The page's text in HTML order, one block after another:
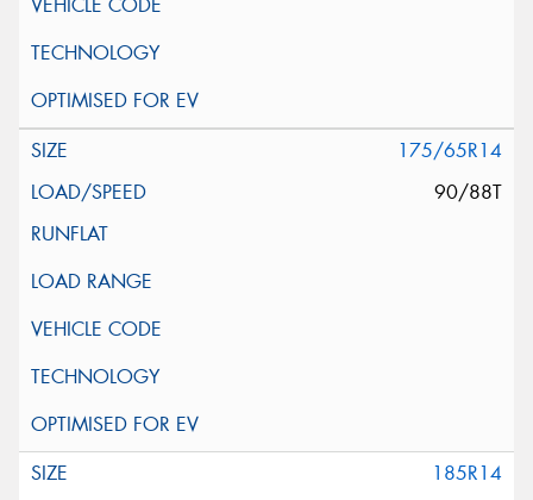
175/65R14
90/88T
185R14